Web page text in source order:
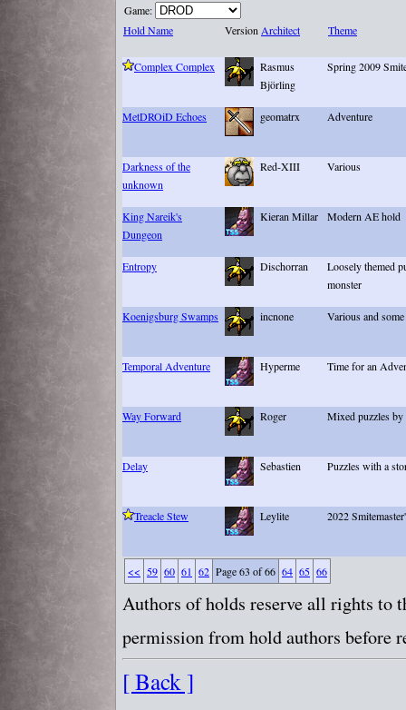
Game:
Hold Name
VersionArchitect Theme
Complex Complex
Rasmus
Björling
Spring 2009
MetDROiD Echoes geomatrx Adventure
Darkness of the
unknown
Red-XIII Various
King Nareik's
Dungeon
Kieran Millar Modern AE hold
Entropy Dischorran
Loosely themed
monster
Koenigsburg Swamps incnone Various and
Temporal Adventure Hyperme Time for an
Way Forward Roger Mixed puzzles by
Delay Sebastien Puzzles with a
Treacle Stew Leylite 2022
<< 59 60 61 62 Page 63 of 66 64 65 66
Authors of holds reserve all rights to
permission from hold authors
[ Back ]